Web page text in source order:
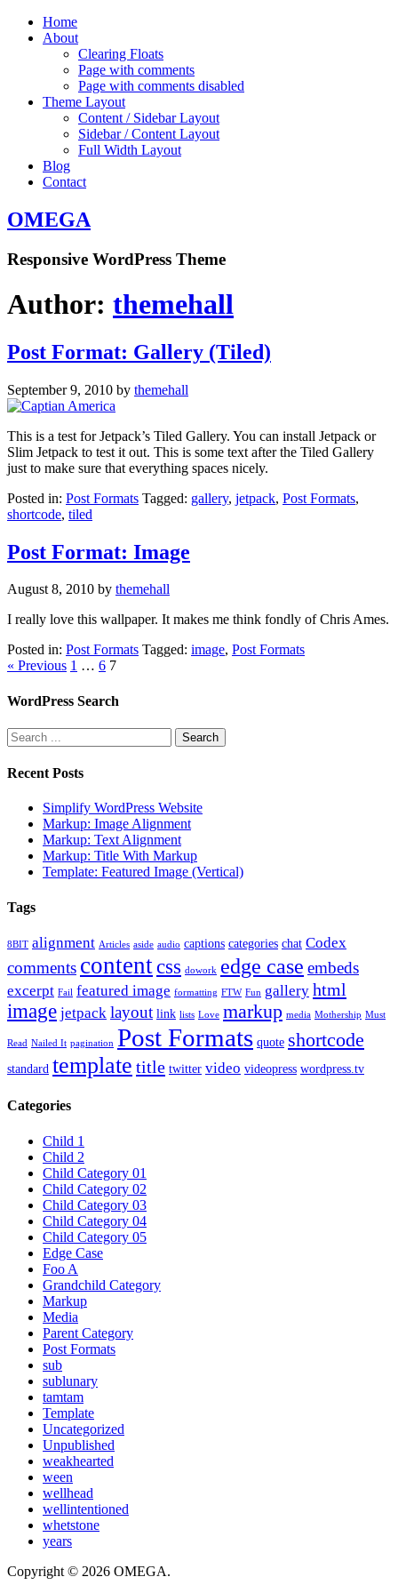
Home
About
Clearing Floats
Page with comments
Page with comments disabled
Theme Layout
Content / Sidebar Layout
Sidebar / Content Layout
Full Width Layout
Blog
Contact
OMEGA
Responsive WordPress Theme
Author: themehall
Post Format: Gallery (Tiled)
September 9, 2010 by themehall
This is a test for Jetpack’s Tiled Gallery. You can install Jetpack or
Slim Jetpack to test it out. This is some text after the Tiled Gallery
just to make sure that everything spaces nicely.
Posted in: Post Formats Tagged: gallery, jetpack, Post Formats,
shortcode, tiled
Post Format: Image
August 8, 2010 by themehall
I really love this wallpaper. It makes me think fondly of Chris Ames.
Posted in: Post Formats Tagged: image, Post Formats
« Previous 1 … 6 7
WordPress Search
Recent Posts
Simplify WordPress Website
Markup: Image Alignment
Markup: Text Alignment
Markup: Title With Markup
Template: Featured Image (Vertical)
Tags
8BIT alignment Articles aside audio captions categories chat Codex
comments contentcss dowork edge case embeds
excerpt Fail featured image formatting FTW Fun gallery html
image jetpack layout link lists Love markup media Mothership Must
Read Nailed It pagination Post Formats quote shortcode
standard template title twitter video videopress wordpress.tv
Categories
Child 1
Child 2
Child Category 01
Child Category 02
Child Category 03
Child Category 04
Child Category 05
Edge Case
Foo A
Grandchild Category
Markup
Media
Parent Category
Post Formats
sub
sublunary
tamtam
Template
Uncategorized
Unpublished
weakhearted
ween
wellhead
wellintentioned
whetstone
years
Copyright © 2026 OMEGA.